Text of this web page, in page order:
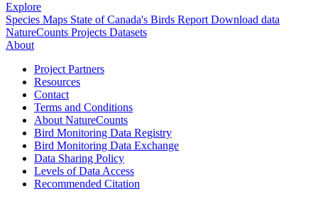
Explore
Species Maps State of Canada's Birds Report Download data
NatureCounts Projects Datasets
About
Project Partners
Resources
Contact
Terms and Conditions
About NatureCounts
Bird Monitoring Data Registry
Bird Monitoring Data Exchange
Data Sharing Policy
Levels of Data Access
Recommended Citation